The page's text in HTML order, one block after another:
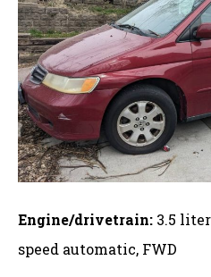
Engine/drivetrain: 3.5
speed automatic, FWD